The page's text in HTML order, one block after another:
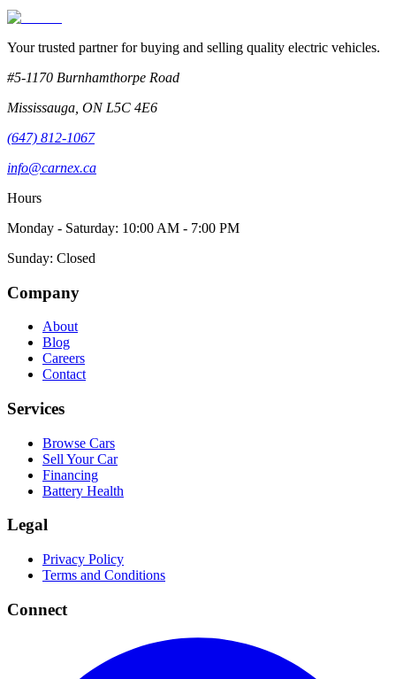
Your trusted partner for buying and selling quality electric vehicles.
#5-1170 Burnhamthorpe Road
Mississauga ON L5C 4E6
(647) 812-1067
info@carnex.ca
Hours
Monday - Saturday: 10:00 AM - 7:00 PM
Sunday: Closed
Company
About
Blog
Careers
Contact
Services
Browse Cars
Sell Your Car
Financing
Battery Health
Legal
Privacy Policy
Terms and Conditions
Connect